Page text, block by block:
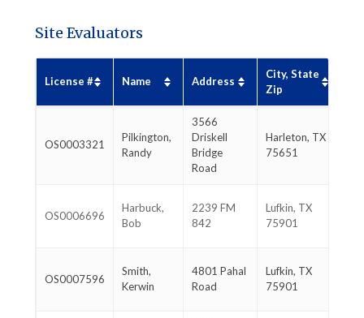
Site Evaluators
License # Name Address
City, State
Zip
OS0003321
Pilkington,
Randy
3566
Driskell
Bridge
Road
Harleton, TX
75651
OS0006696
Harbuck,
Bob
2239 FM
842
Lufkin, TX
75901
OS0007596
Smith,
Kerwin
4801 Pahal
Road
Lufkin, TX
75901